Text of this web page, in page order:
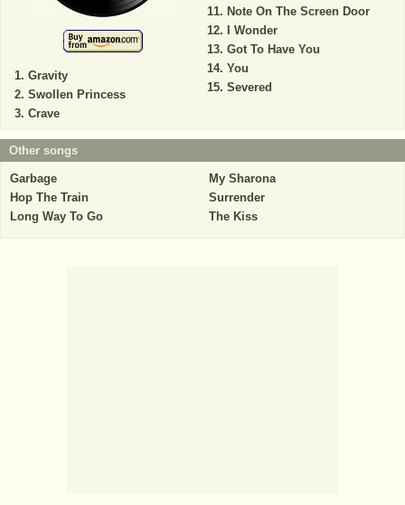
Gravity
Swollen Princess
Crave
Note On The Screen Door
I Wonder
Got To Have You
You
Severed
Other songs
Garbage
Hop The Train
Long Way To Go
My Sharona
Surrender
The Kiss